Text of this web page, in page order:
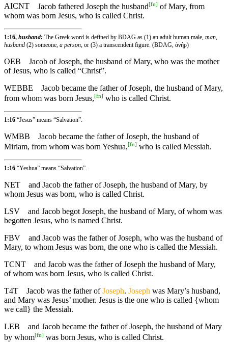
AICNT Jacob fathered Joseph the husband[fn] of Mary, from
whom was born Jesus, who is called Christ.
1:16, husband: The Greek word is defined by BDAG as (1) an adult human male, man,
husband (2) someone, a person , or (3) a transcendent figure. (BDAG, ἀνήρ)
OEB
Jacob of Joseph, the husband of Mary, who was the mother
of Jesus, who is called “Christ”.
WEBBE
Jacob became the father of Joseph, the husband of Mary,
from whom was born Jesus,[fn] who is called Christ.
1:16 “Jesus” means “Salvation”.
WMBB
Jacob became the father of Joseph, the husband of
Miriam, from whom was born Yeshua,[fn] who is called Messiah.
1:16 “Yeshua” means “Salvation”.
NET
and Jacob the father of Joseph, the husband of Mary, by
whom Jesus was born, who is called Christ.
LSV
and Jacob begot Joseph, the husband of Mary, of whom was
begotten Jesus, who is named Christ.
FBV
and Jacob was the father of Joseph, who was the husband of
Mary, to whom Jesus was born, the one who is called the Messiah.
TCNT
and Jacob was the father of Joseph the husband of Mary,
of whom was born Jesus, who is called Christ.
T4T
Jacob was the father ofJoseph. Joseph was Mary’s husband,
and Mary was Jesus’ mother. Jesus is the one who is called {whom
we call} the Messiah.
LEB
and Jacob became the father of Joseph, the husband of Mary
by whom[fn] was born Jesus, who is called Christ.